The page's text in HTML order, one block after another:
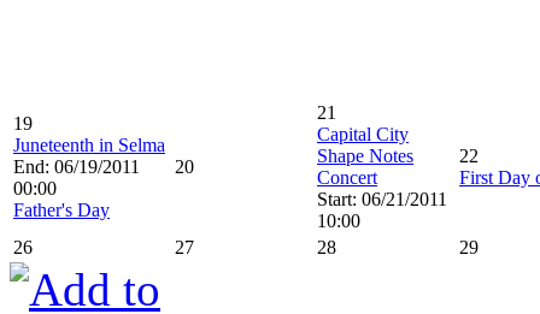
19
Juneteenth in Selma
End: 06/19/2011
00:00
Father's Day
20
21
Capital City
Shape Notes
Concert
Start: 06/21/2011
10:00
22
First Day
26 27 28 29